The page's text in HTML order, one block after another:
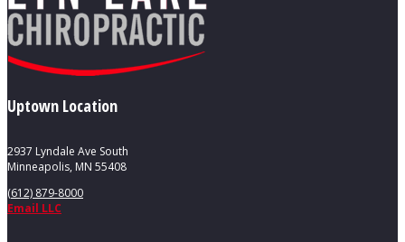
Uptown Location
2937 Lyndale Ave South
Minneapolis, MN 55408
(612) 879-8000
Email LLC